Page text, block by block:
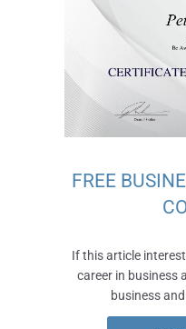
FREE
If this article
career in business
business